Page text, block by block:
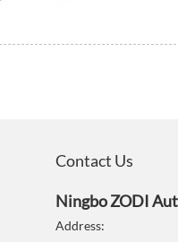
Contact Us
Ningbo ZODI
Address: